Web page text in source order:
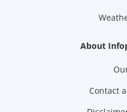
About
Contact